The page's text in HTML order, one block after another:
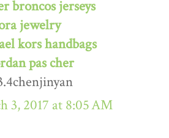
broncos jerseys
jewelry
kors handbags
pas cher
3, 2017 at 8:05 AM